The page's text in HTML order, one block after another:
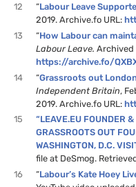
12
“Labour Leave
2019. Archive.fo URL:
13
“How Labour can
Labour Leave.Archived
https://archive.fo/
14
“Grassroots out
Independent Britain,
2019. Archive.fo URL:
15
“LEAVE.EU FOUNDER
GRASSROOTS OUT
WASHINGTON, D.C.
file at DeSmog.
16
“Labour’s Kate Hoey